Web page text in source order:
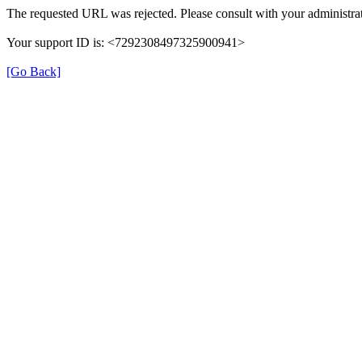
The requested URL was rejected. Please consult with your
Your support ID is: <7292308497325900941>
[Go Back]